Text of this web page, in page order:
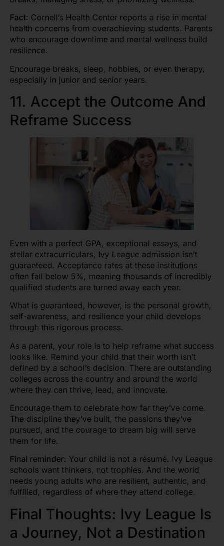
Fact: Cornell’s Health Center reports a rise in mental
health concerns from overachieving students. Parents
who encourage downtime and mental wellness build
resilience.
Encourage breaks, sleep, hobbies, or even therapy,
especially in junior and senior years.
11. Accept the Outcome And
Reframe Success
Even with a perfect GPA, exceptional essays, and
stellar extracurriculars, Ivy League admission isn’t
guaranteed. Acceptance rates at these institutions
often fall below 5%, meaning thousands of incredibly
qualified students are turned away each year.
What is guaranteed, however, is the personal growth,
self-awareness, and resilience your child develops
through this rigorous process.
As a parent, your role is to help reframe what success
looks like. Remind your child that their worth isn’t
defined by a school’s decision. There are outstanding
colleges across the country and around the world
where they can thrive, lead, and innovate.
Encourage them to celebrate how far they’ve come.
The discipline they’ve built, the passions they’ve
pursued, and the courage to dream big will serve
them for life.
Final reminder: Your child is not a résumé. Ivy League
schools want thinkers, not trophies. And the world
needs young adults who are resilient, authentic, and
fulfilled, regardless of where they attend college.
Final Thoughts: Ivy League Is
a Journey, Not a Destination